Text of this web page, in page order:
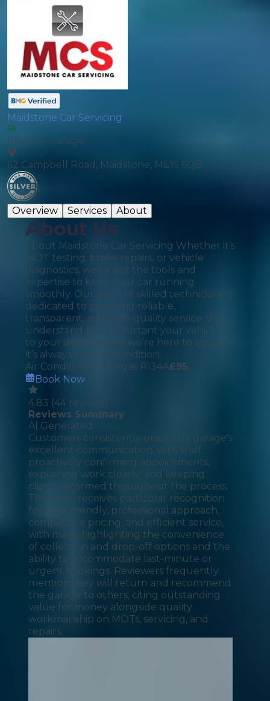
Maidstone Car Servicing
Physical Garage
62 Campbell Road, Maidstone, ME15 6QB
Overview Services About
About Us
About Maidstone Car Servicing Whether it’s
MOT testing, brake repairs, or vehicle
diagnostics, we’ve got the tools and
expertise to keep your car running
smoothly. Our team of skilled technicians is
dedicated to providing reliable,
transparent, and high-quality service. We
understand how important your vehicle is
to your daily life, and we’re here to ensure
it’s always in great condition.
Air Conditioning Re-gas R134A£95
Book Now
4.83 (44 reviews)
Reviews Summary
AI Generated
Customers consistently praise the garage's
excellent communication, with staff
proactively confirming appointments,
explaining work clearly, and keeping
clients informed throughout the process.
The team receives particular recognition
for their friendly, professional approach,
competitive pricing, and efficient service,
with many highlighting the convenience
of collection and drop-off options and the
ability to accommodate last-minute or
urgent bookings. Reviewers frequently
mention they will return and recommend
the garage to others, citing outstanding
value for money alongside quality
workmanship on MOTs, servicing, and
repairs.